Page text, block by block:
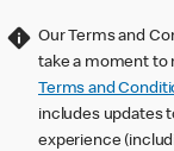
Our Terms and
take a moment to
Terms and
includes updates
experience